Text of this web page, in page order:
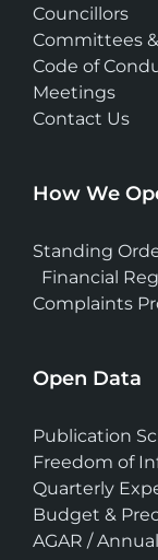
Councillors
Committees
Code of
Meetings
Contact Us
How We
Standing
Financial
Complaints
Open Data
Publication
Freedom of
Quarterly
Budget &
AGAR /